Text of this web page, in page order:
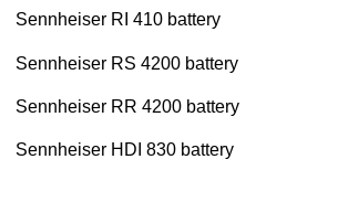
Sennheiser RI 410 battery
Sennheiser RS 4200 battery
Sennheiser RR 4200 battery
Sennheiser HDI 830 battery